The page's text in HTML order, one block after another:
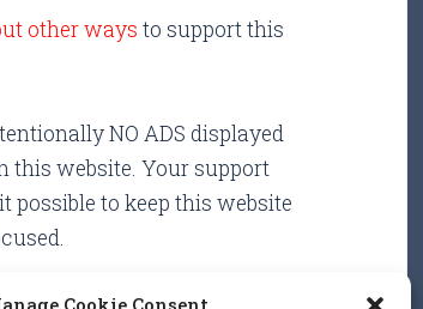
Cookie Consent
other ways to support this
NO ADS displayed
this website. Your support
possible to keep this website